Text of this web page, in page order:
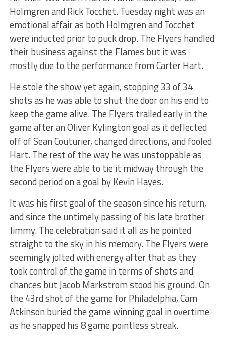
Holmgren and Rick Tocchet. Tuesday night was an
emotional affair as both Holmgren and Tocchet
were inducted prior to puck drop. The Flyers handled
their business against the Flames but it was
mostly due to the performance from Carter Hart.
He stole the show yet again, stopping 33 of 34
shots as he was able to shut the door on his end to
keep the game alive. The Flyers trailed early in the
game after an Oliver Kylington goal as it deflected
off of Sean Couturier, changed directions, and fooled
Hart. The rest of the way he was unstoppable as
the Flyers were able to tie it midway through the
second period on a goal by Kevin Hayes.
It was his first goal of the season since his return,
and since the untimely passing of his late brother
Jimmy. The celebration said it all as he pointed
straight to the sky in his memory. The Flyers were
seemingly jolted with energy after that as they
took control of the game in terms of shots and
chances but Jacob Markstrom stood his ground. On
the 43rd shot of the game for Philadelphia, Cam
Atkinson buried the game winning goal in overtime
as he snapped his 8 game pointless streak.